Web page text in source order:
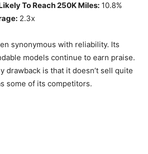
To Reach 250K Miles: 10.8%
2.3x
synonymous with reliability. Its
models continue to earn praise.
drawback is that it doesn’t sell quite
some of its competitors.